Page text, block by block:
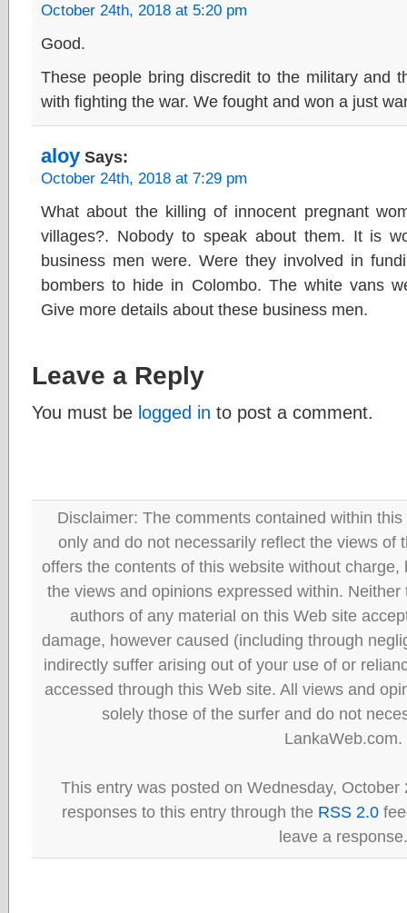
October 24th, 2018 at 5:20 pm
Good.
These people bring discredit to the military and
with fighting the war. We fought and won a just
aloy Says:
October 24th, 2018 at 7:29 pm
What about the killing of innocent pregnant
villages?. Nobody to speak about them. It is
business men were. Were they involved in
bombers to hide in Colombo. The white vans
Give more details about these business men.
Leave a Reply
You must be logged in to post a comment.
Disclaimer: The comments contained within
only and do not necessarily reflect the views of
offers the contents of this website without
the views and opinions expressed within.
authors of any material on this Web site
damage, however caused (including through
indirectly suffer arising out of your use of or
accessed through this Web site. All views and
solely those of the surfer and do not
LankaWeb.com.
This entry was posted on Wednesday,
responses to this entry through the RSS 2.0
leave a response.